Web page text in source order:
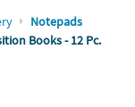
Notepads
Books - 12 Pc.